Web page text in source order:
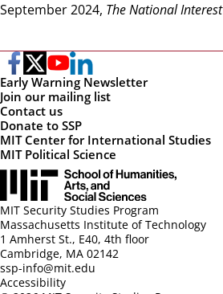
September 2024, The National Interest
Early Warning Newsletter
Join our mailing list
Contact us
Donate to SSP
MIT Center for International Studies
MIT Political Science
MIT Security Studies Program
Massachusetts Institute of Technology
1 Amherst St., E40, 4th floor
Cambridge, MA 02142
ssp-info@mit.edu
Accessibility